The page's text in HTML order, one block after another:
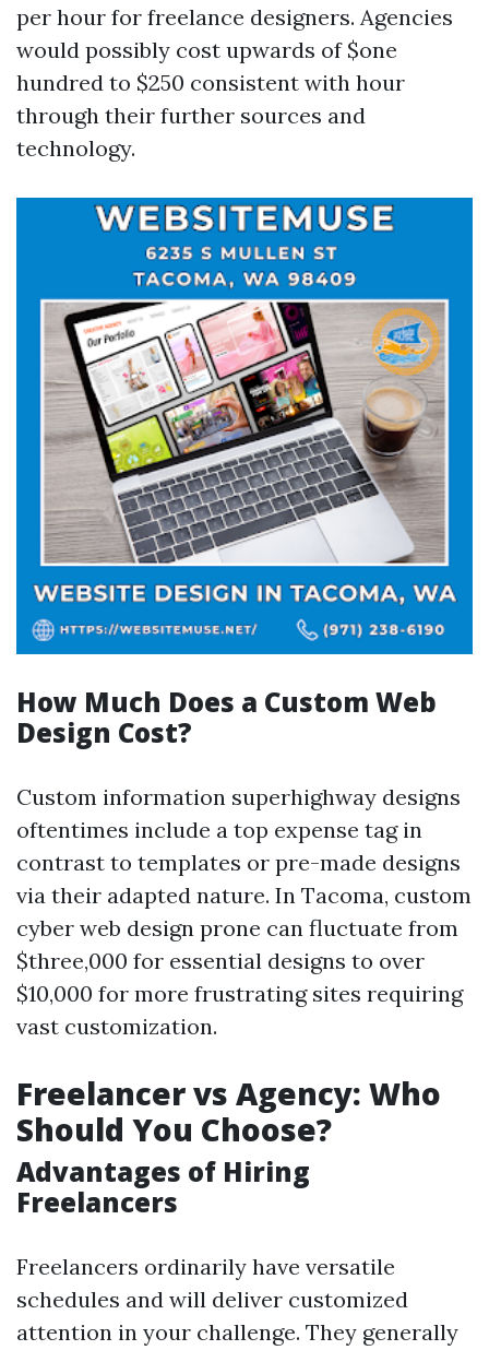
per hour for freelance designers. Agencies
would possibly cost upwards of $one
hundred to $250 consistent with hour
through their further sources and
technology.
How Much Does a Custom Web
Design Cost?
Custom information superhighway designs
oftentimes include a top expense tag in
contrast to templates or pre-made designs
via their adapted nature. In Tacoma, custom
cyber web design prone can fluctuate from
$three,000 for essential designs to over
$10,000 for more frustrating sites requiring
vast customization.
Freelancer vs Agency: Who
Should You Choose?
Advantages of Hiring
Freelancers
Freelancers ordinarily have versatile
schedules and will deliver customized
attention in your challenge. They generally